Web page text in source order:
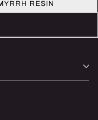
RESIN